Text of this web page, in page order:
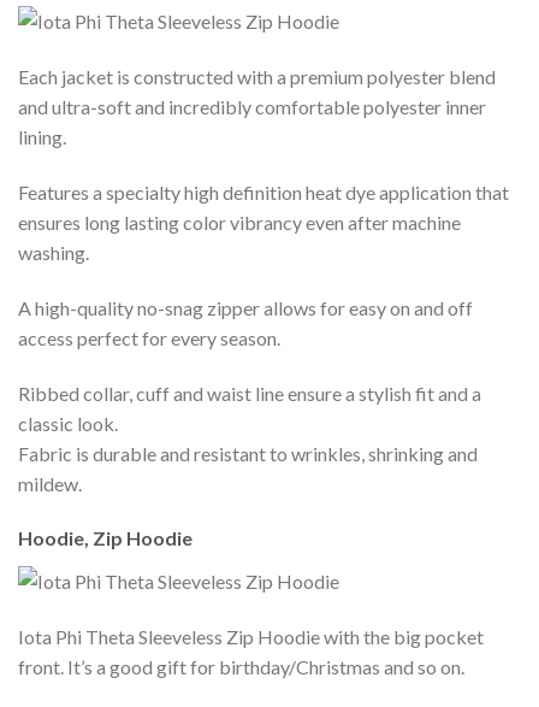
Each jacket is constructed with a premium polyester blend
and ultra-soft and incredibly comfortable polyester inner
lining.
Features a specialty high definition heat dye application that
ensures long lasting color vibrancy even after machine
washing.
A high-quality no-snag zipper allows for easy on and off
access perfect for every season.
Ribbed collar, cuff and waist line ensure a stylish fit and a
classic look.
Fabric is durable and resistant to wrinkles, shrinking and
mildew.
Hoodie, Zip Hoodie
Iota Phi Theta Sleeveless Zip Hoodie with the big pocket
front. It’s a good gift for birthday/Christmas and so on.